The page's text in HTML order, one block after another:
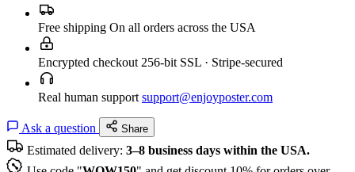
Free shipping On all orders across the USA
Encrypted checkout 256-bit SSL · Stripe-secured
Real human support support@enjoyposter.com
Ask a question Share
Estimated delivery: 3–8 business days within the USA.